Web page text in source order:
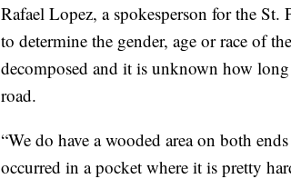
Rafael Lopez, a spokesperson for the St.
to determine the gender, age or race of
decomposed and it is unknown how long
road.
“We do have a wooded area on both
occurred in a pocket where it is pretty